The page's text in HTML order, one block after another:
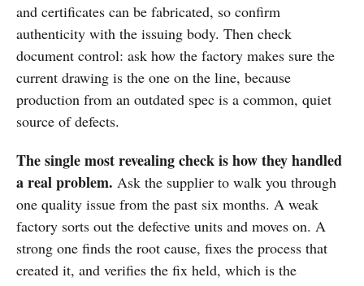
and certificates can be fabricated, so confirm
authenticity with the issuing body. Then check
document control: ask how the factory makes sure the
current drawing is the one on the line, because
production from an outdated spec is a common, quiet
source of defects.
The single most revealing check is how they handled
a real problem. Ask the supplier to walk you through
one quality issue from the past six months. A weak
factory sorts out the defective units and moves on. A
strong one finds the root cause, fixes the process that
created it, and verifies the fix held, which is the